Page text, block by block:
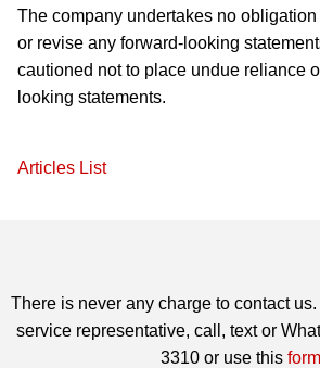
The company undertakes no
or revise any forward-looking
cautioned not to place undue reliance
looking statements.
Articles List
There is never any charge to contact
service representative, call, text or
3310 or use this form